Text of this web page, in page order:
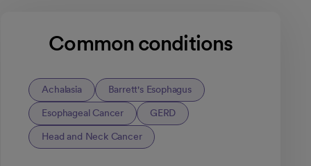
Common conditions
Achalasia Barrett's Esophagus
Esophageal Cancer GERD
Head and Neck Cancer